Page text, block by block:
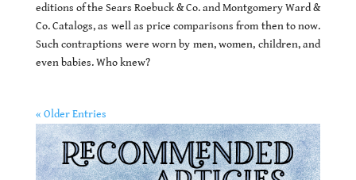
editions of the Sears Roebuck & Co. and Montgomery Ward &
Co. Catalogs, as well as price comparisons from then to now.
Such contraptions were worn by men, women, children, and
even babies. Who knew?
« Older Entries